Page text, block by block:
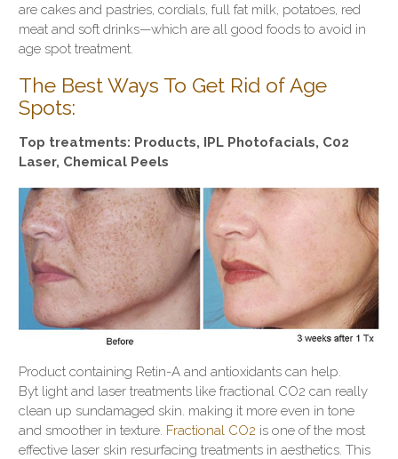
are cakes and pastries, cordials, full fat milk, potatoes, red
meat and soft drinks—which are all good foods to avoid in
age spot treatment.
The Best Ways To Get Rid of Age
Spots:
Top treatments: Products, IPL Photofacials, C02
Laser, Chemical Peels
Product containing Retin-A and antioxidants can help.
Byt light and laser treatments like fractional CO2 can really
clean up sundamaged skin. making it more even in tone
and smoother in texture. Fractional CO2 is one of the most
effective laser skin resurfacing treatments in aesthetics. This